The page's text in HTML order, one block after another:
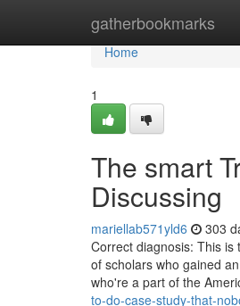
gatherbookmarks
Home
Home
1
The smart
Discussing
mariellab571yld6 303
Correct diagnosis: This
of scholars who gained
who're a part of the
to-do-case-study-that-